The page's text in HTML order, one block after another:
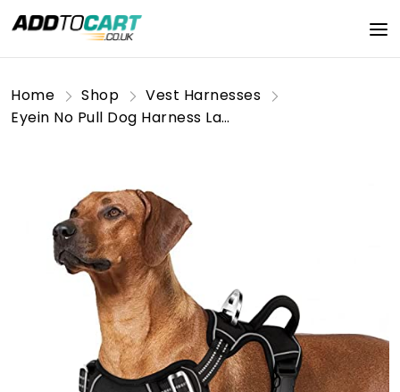
Home Shop
Vest Harnesses
Eyein No Pull Dog Harness Large, Comfortable Heavy Duty Pet Vest Harness, Front Clip Easy Control Puppy Harness with Soft Padded Handle Reflective for Outdoor Training Walking（Black,L)